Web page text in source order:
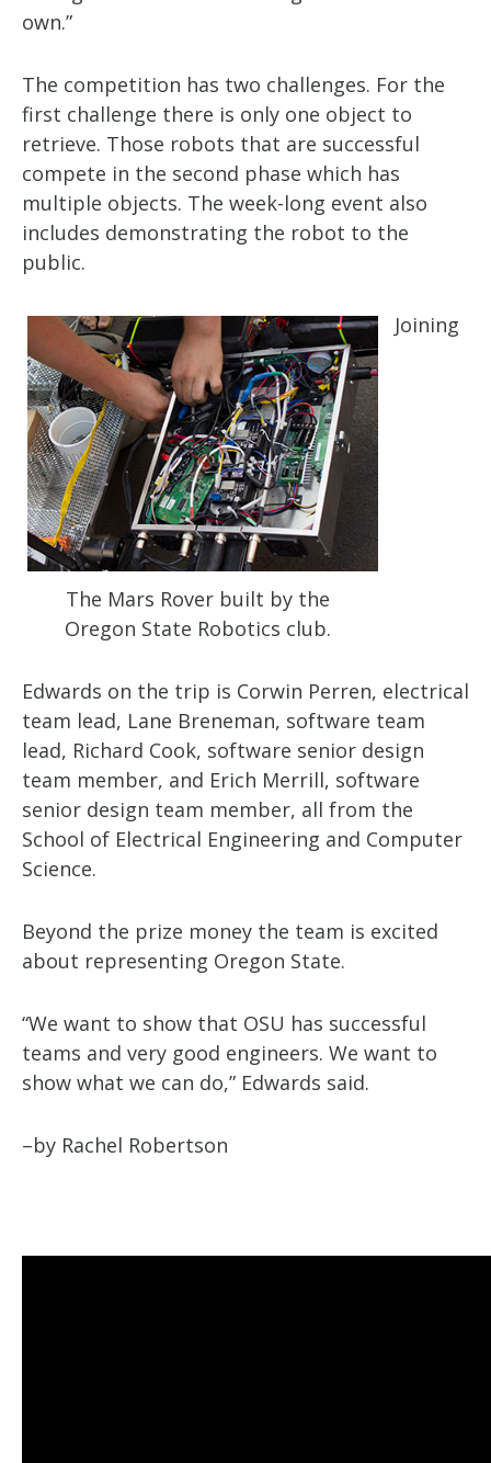
own.”
The competition has two challenges. For the
first challenge there is only one object to
retrieve. Those robots that are successful
compete in the second phase which has
multiple objects. The week-long event also
includes demonstrating the robot to the
public.
The Mars Rover built by the
Oregon State Robotics club.
Joining
Edwards on the trip is Corwin Perren, electrical
team lead, Lane Breneman, software team
lead, Richard Cook, software senior design
team member, and Erich Merrill, software
senior design team member, all from the
School of Electrical Engineering and Computer
Science.
Beyond the prize money the team is excited
about representing Oregon State.
“We want to show that OSU has successful
teams and very good engineers. We want to
show what we can do,” Edwards said.
–by Rachel Robertson